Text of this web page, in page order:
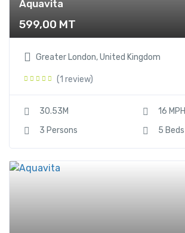
Aquavita
599,00 MT
Greater London, United Kingdom
(1 review)
30.53M
16 MPH
3 Persons
5 Beds